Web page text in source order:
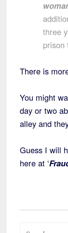
three
prison
There is
You might
day or two
alley and
Guess I will
here at ‘